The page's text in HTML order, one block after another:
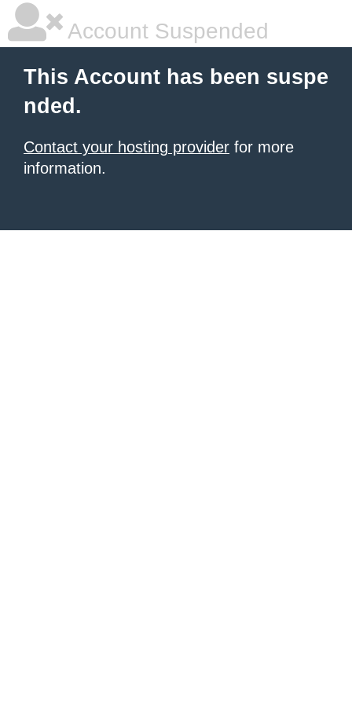
Account Suspended
This Account has been suspe
nded.
Contact your hosting provider for more
information.